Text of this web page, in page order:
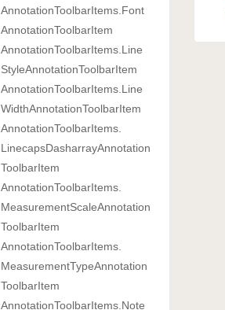
AnnotationToolbarItems. Font
AnnotationToolbarItem
AnnotationToolbarItems. Line
StyleAnnotationToolbarItem
AnnotationToolbarItems. Line
WidthAnnotationToolbarItem
AnnotationToolbarItems.
LinecapsDasharrayAnnotation
ToolbarItem
AnnotationToolbarItems.
MeasurementScaleAnnotation
ToolbarItem
AnnotationToolbarItems.
MeasurementTypeAnnotation
ToolbarItem
AnnotationToolbarItems. Note